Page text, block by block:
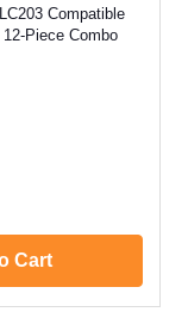
Compatible
12-Piece Combo
Cart